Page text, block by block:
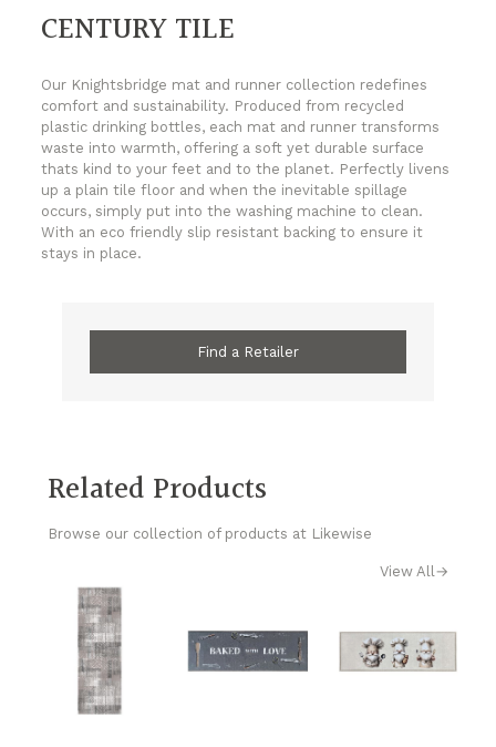
CENTURY TILE
Our Knightsbridge mat and runner collection redefines
comfort and sustainability. Produced from recycled
plastic drinking bottles, each mat and runner transforms
waste into warmth, offering a soft yet durable surface
thats kind to your feet and to the planet. Perfectly livens
up a plain tile floor and when the inevitable spillage
occurs, simply put into the washing machine to clean.
With an eco friendly slip resistant backing to ensure it
stays in place.
Find a Retailer
Related Products
Browse our collection of products at Likewise
View All→